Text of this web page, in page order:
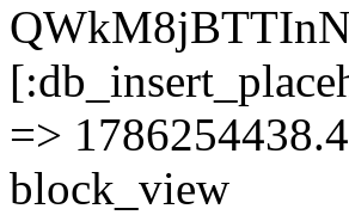
=>
block_view